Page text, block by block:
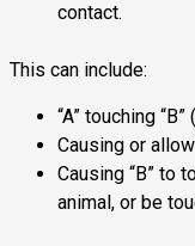
contact.
This can include:
“A” touching
Causing or
Causing “B” to
animal, or be